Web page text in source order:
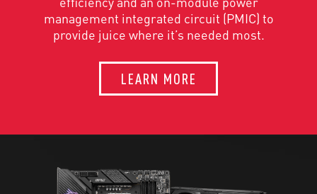
management integrated circuit (PMIC) to
provide juice where it’s needed most.
LEARN MORE